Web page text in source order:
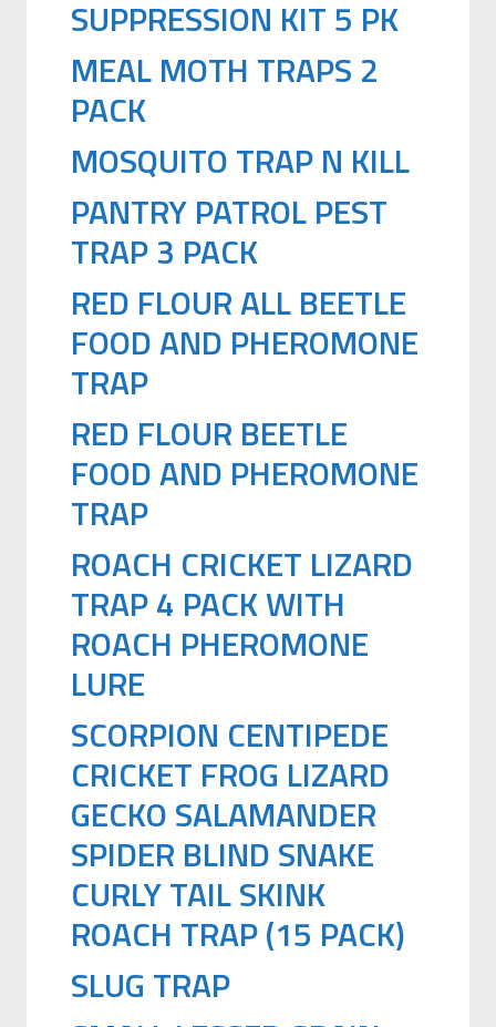
SUPPRESSION KIT 5 PK
MEAL MOTH TRAPS 2
PACK
MOSQUITO TRAP N KILL
PANTRY PATROL PEST
TRAP 3 PACK
RED FLOUR ALL BEETLE
FOOD AND PHEROMONE
TRAP
RED FLOUR BEETLE
FOOD AND PHEROMONE
TRAP
ROACH CRICKET LIZARD
TRAP 4 PACK WITH
ROACH PHEROMONE
LURE
SCORPION CENTIPEDE
CRICKET FROG LIZARD
GECKO SALAMANDER
SPIDER BLIND SNAKE
CURLY TAIL SKINK
ROACH TRAP (15 PACK)
SLUG TRAP